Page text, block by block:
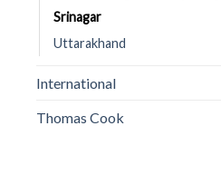
Srinagar
Uttarakhand
International
Thomas Cook